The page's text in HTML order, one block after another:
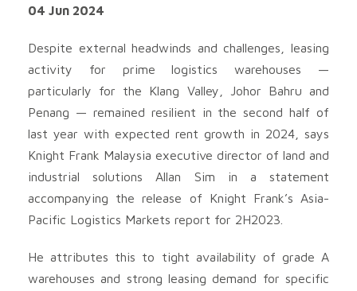
04 Jun 2024
Despite external headwinds and challenges, leasing
activity for prime logistics warehouses —
particularly for the Klang Valley, Johor Bahru and
Penang — remained resilient in the second half of
last year with expected rent growth in 2024, says
Knight Frank Malaysia executive director of land and
industrial solutions Allan Sim in a statement
accompanying the release of Knight Frank’s Asia-
Pacific Logistics Markets report for 2H2023.
He attributes this to tight availability of grade A
warehouses and strong leasing demand for specific